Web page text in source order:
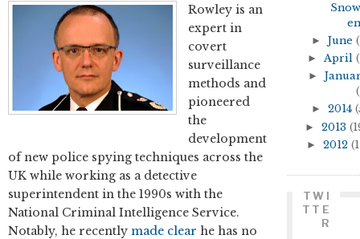
Rowley is an
expert in
covert
surveillance
methods and
pioneered
the
development
of new police spying techniques across the
UK while working as a detective
superintendent in the 1990s with the
National Criminal Intelligence Service.
Notably, he recently made clear he has no
► June
► April
►
► 2014
► 2013
► 2012
TWI
TTE
R